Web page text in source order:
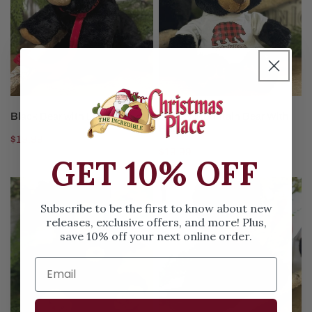
Leash
ADD TO CART
Black Bear with Leash
Regular
$19.99
Hoodie
ADD TO CART
Smoky Mountain Bear With
Hoodie
price
Black
Bear
Cub
Plush
Bear
GET 10% OFF
Subscribe to be the first to know about new
releases, exclusive offers, and more! Plus,
save 10% off your next online order.